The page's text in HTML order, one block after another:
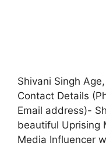
Shivani Singh
Contact Details
Email address)-
beautiful Uprising
Media Influencer